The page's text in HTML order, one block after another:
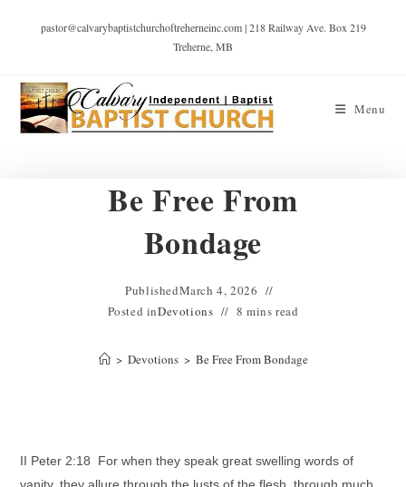
pastor@calvarybaptistchurchoftreherneinc.com | 218 Railway Ave. Box 219
Treherne, MB
Menu
Be Free From
Bondage
PublishedMarch 4, 2026
Posted inDevotions 8 mins read
> Devotions > Be Free From Bondage
II Peter 2:18 For when they speak great swelling words of